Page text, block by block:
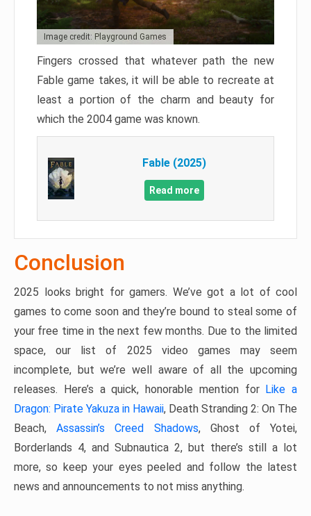
Image credit: Playground Games
Fingers crossed that whatever path the new
Fable game takes, it will be able to recreate at
least a portion of the charm and beauty for
which the 2004 game was known.
Fable (2025)
Read more
Conclusion
2025 looks bright for gamers. We’ve got a lot of cool
games to come soon and they’re bound to steal some of
your free time in the next few months. Due to the limited
space, our list of 2025 video games may seem
incomplete, but we’re well aware of all the upcoming
releases. Here’s a quick, honorable mention for Like a
Dragon: Pirate Yakuza in Hawaii, Death Stranding 2: On The
Beach,Assassin’s Creed Shadows, Ghost of Yotei,
Borderlands 4, and Subnautica 2, but there’s still a lot
more, so keep your eyes peeled and follow the latest
news and announcements to not miss anything.